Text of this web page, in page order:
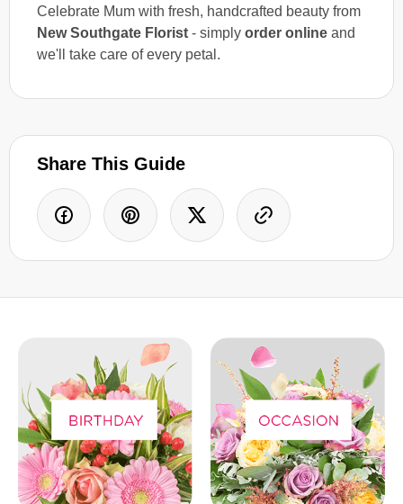
Celebrate Mum with fresh, handcrafted beauty from
New Southgate Florist - simply order online and
we'll take care of every petal.
Share This Guide